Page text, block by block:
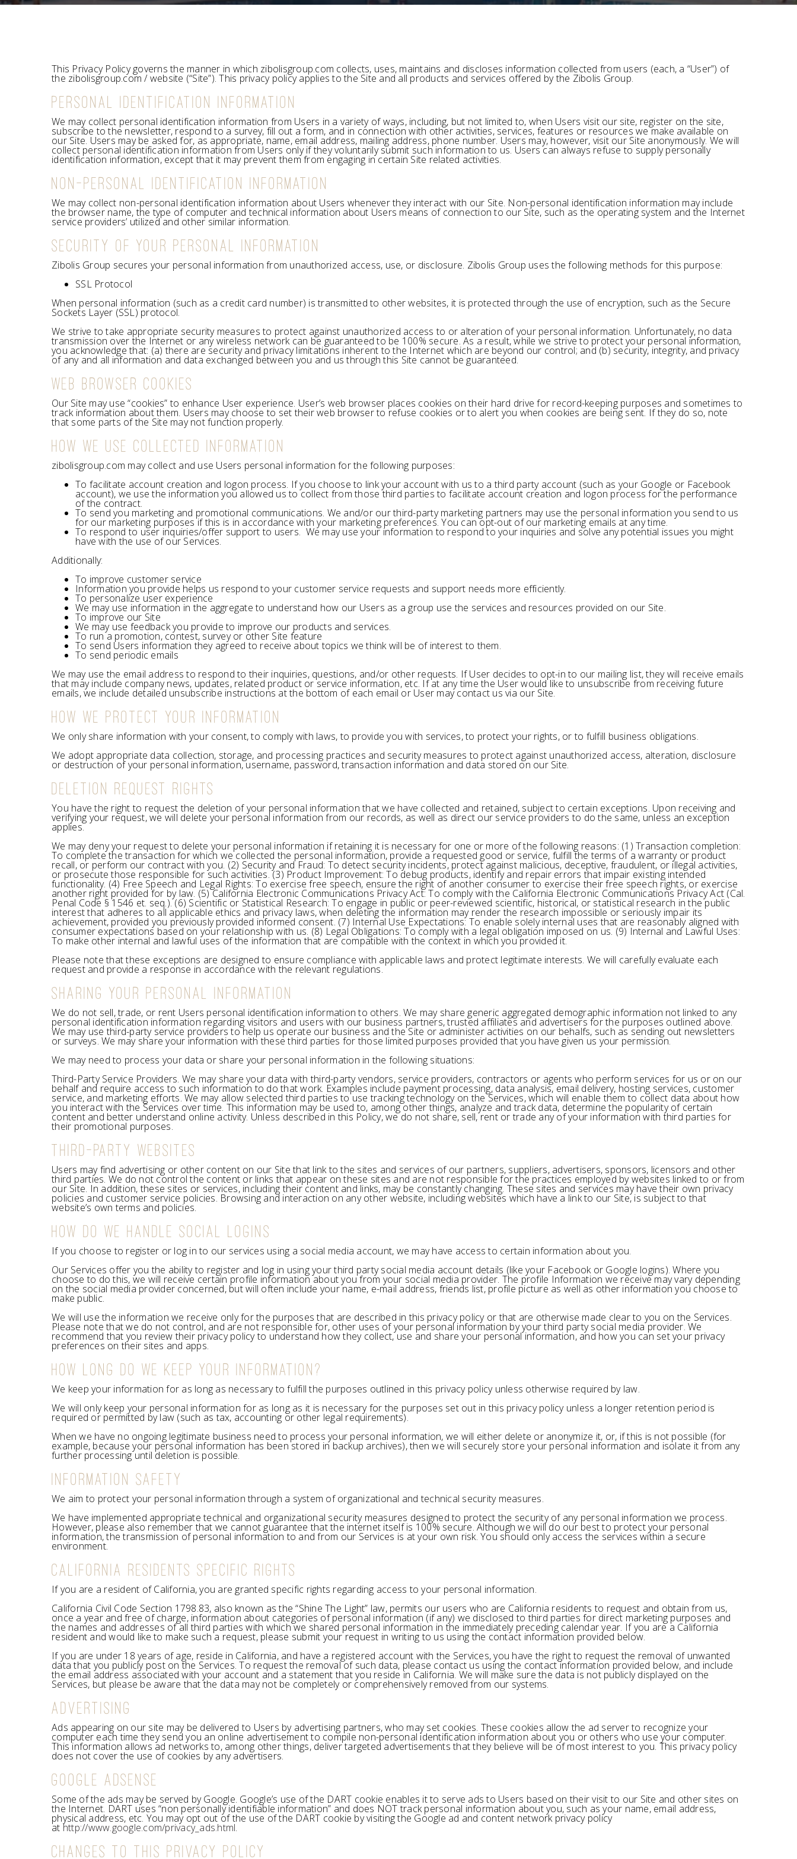
This Privacy Policy governs the manner in which zibolisgroup.com collects, uses, maintains and discloses information collected from users (each, a “User”) of
the zibolisgroup.com / website (“Site”). This privacy policy applies to the Site and all products and services offered by the Zibolis Group.
PERSONAL IDENTIFICATION INFORMATION
We may collect personal identification information from Users in a variety of ways, including, but not limited to, when Users visit our site, register on the site,
subscribe to the newsletter, respond to a survey, fill out a form, and in connection with other activities, services, features or resources we make available on
our Site. Users may be asked for, as appropriate, name, email address, mailing address, phone number. Users may, however, visit our Site anonymously. We will
collect personal identification information from Users only if they voluntarily submit such information to us. Users can always refuse to supply personally
identification information, except that it may prevent them from engaging in certain Site related activities.
NON-PERSONAL IDENTIFICATION INFORMATION
We may collect non-personal identification information about Users whenever they interact with our Site. Non-personal identification information may include
the browser name, the type of computer and technical information about Users means of connection to our Site, such as the operating system and the Internet
service providers’ utilized and other similar information.
SECURITY OF YOUR PERSONAL INFORMATION
Zibolis Group secures your personal information from unauthorized access, use, or disclosure. Zibolis Group uses the following methods for this purpose:
SSL Protocol
When personal information (such as a credit card number) is transmitted to other websites, it is protected through the use of encryption, such as the Secure
Sockets Layer (SSL) protocol.
We strive to take appropriate security measures to protect against unauthorized access to or alteration of your personal information. Unfortunately, no data
transmission over the Internet or any wireless network can be guaranteed to be 100% secure. As a result, while we strive to protect your personal information,
you acknowledge that: (a) there are security and privacy limitations inherent to the Internet which are beyond our control; and (b) security, integrity, and privacy
of any and all information and data exchanged between you and us through this Site cannot be guaranteed.
WEB BROWSER COOKIES
Our Site may use “cookies” to enhance User experience. User’s web browser places cookies on their hard drive for record-keeping purposes and sometimes to
track information about them. Users may choose to set their web browser to refuse cookies or to alert you when cookies are being sent. If they do so, note
that some parts of the Site may not function properly.
HOW WE USE COLLECTED INFORMATION
zibolisgroup.com may collect and use Users personal information for the following purposes:
To facilitate account creation and logon process. If you choose to link your account with us to a third party account (such as your Google or Facebook
account), we use the information you allowed us to collect from those third parties to facilitate account creation and logon process for the performance
of the contract.
To send you marketing and promotional communications. We and/or our third-party marketing partners may use the personal information you send to us
for our marketing purposes if this is in accordance with your marketing preferences. You can opt-out of our marketing emails at any time.
To respond to user inquiries/offer support to users. We may use your information to respond to your inquiries and solve any potential issues you might
have with the use of our Services.
Additionally:
To improve customer service
Information you provide helps us respond to your customer service requests and support needs more efficiently.
To personalize user experience
We may use information in the aggregate to understand how our Users as a group use the services and resources provided on our Site.
To improve our Site
We may use feedback you provide to improve our products and services.
To run a promotion, contest, survey or other Site feature
To send Users information they agreed to receive about topics we think will be of interest to them.
To send periodic emails
We may use the email address to respond to their inquiries, questions, and/or other requests. If User decides to opt-in to our mailing list, they will receive emails
that may include company news, updates, related product or service information, etc. If at any time the User would like to unsubscribe from receiving future
emails, we include detailed unsubscribe instructions at the bottom of each email or User may contact us via our Site.
HOW WE PROTECT YOUR INFORMATION
We only share information with your consent, to comply with laws, to provide you with services, to protect your rights, or to fulfill business obligations.
We adopt appropriate data collection, storage, and processing practices and security measures to protect against unauthorized access, alteration, disclosure
or destruction of your personal information, username, password, transaction information and data stored on our Site.
DELETION REQUEST RIGHTS
You have the right to request the deletion of your personal information that we have collected and retained, subject to certain exceptions. Upon receiving and
verifying your request, we will delete your personal information from our records, as well as direct our service providers to do the same, unless an exception
applies.
We may deny your request to delete your personal information if retaining it is necessary for one or more of the following reasons: (1) Transaction completion:
To complete the transaction for which we collected the personal information, provide a requested good or service, fulfill the terms of a warranty or product
recall, or perform our contract with you. (2) Security and Fraud: To detect security incidents, protect against malicious, deceptive, fraudulent, or illegal activities,
or prosecute those responsible for such activities. (3) Product Improvement: To debug products, identify and repair errors that impair existing intended
functionality. (4) Free Speech and Legal Rights: To exercise free speech, ensure the right of another consumer to exercise their free speech rights, or exercise
another right provided for by law. (5) California Electronic Communications Privacy Act: To comply with the California Electronic Communications Privacy Act (Cal.
Penal Code § 1546 et. seq.). (6) Scientific or Statistical Research: To engage in public or peer-reviewed scientific, historical, or statistical research in the public
interest that adheres to all applicable ethics and privacy laws, when deleting the information may render the research impossible or seriously impair its
achievement, provided you previously provided informed consent. (7) Internal Use Expectations: To enable solely internal uses that are reasonably aligned with
consumer expectations based on your relationship with us. (8) Legal Obligations: To comply with a legal obligation imposed on us. (9) Internal and Lawful Uses:
To make other internal and lawful uses of the information that are compatible with the context in which you provided it.
Please note that these exceptions are designed to ensure compliance with applicable laws and protect legitimate interests. We will carefully evaluate each
request and provide a response in accordance with the relevant regulations.
SHARING YOUR PERSONAL INFORMATION
We do not sell, trade, or rent Users personal identification information to others. We may share generic aggregated demographic information not linked to any
personal identification information regarding visitors and users with our business partners, trusted affiliates and advertisers for the purposes outlined above.
We may use third-party service providers to help us operate our business and the Site or administer activities on our behalfs, such as sending out newsletters
or surveys. We may share your information with these third parties for those limited purposes provided that you have given us your permission.
We may need to process your data or share your personal information in the following situations:
Third-Party Service Providers. We may share your data with third-party vendors, service providers, contractors or agents who perform services for us or on our
behalf and require access to such information to do that work. Examples include payment processing, data analysis, email delivery, hosting services, customer
service, and marketing efforts. We may allow selected third parties to use tracking technology on the Services, which will enable them to collect data about how
you interact with the Services over time. This information may be used to, among other things, analyze and track data, determine the popularity of certain
content and better understand online activity. Unless described in this Policy, we do not share, sell, rent or trade any of your information with third parties for
their promotional purposes.
THIRD-PARTY WEBSITES
Users may find advertising or other content on our Site that link to the sites and services of our partners, suppliers, advertisers, sponsors, licensors and other
third parties. We do not control the content or links that appear on these sites and are not responsible for the practices employed by websites linked to or from
our Site. In addition, these sites or services, including their content and links, may be constantly changing. These sites and services may have their own privacy
policies and customer service policies. Browsing and interaction on any other website, including websites which have a link to our Site, is subject to that
website’s own terms and policies.
HOW DO WE HANDLE SOCIAL LOGINS
If you choose to register or log in to our services using a social media account, we may have access to certain information about you.
Our Services offer you the ability to register and log in using your third party social media account details (like your Facebook or Google logins). Where you
choose to do this, we will receive certain profile information about you from your social media provider. The profile Information we receive may vary depending
on the social media provider concerned, but will often include your name, e-mail address, friends list, profile picture as well as other information you choose to
make public.
We will use the information we receive only for the purposes that are described in this privacy policy or that are otherwise made clear to you on the Services.
Please note that we do not control, and are not responsible for, other uses of your personal information by your third party social media provider. We
recommend that you review their privacy policy to understand how they collect, use and share your personal information, and how you can set your privacy
preferences on their sites and apps.
HOW LONG DO WE KEEP YOUR INFORMATION?
We keep your information for as long as necessary to fulfill the purposes outlined in this privacy policy unless otherwise required by law.
We will only keep your personal information for as long as it is necessary for the purposes set out in this privacy policy unless a longer retention period is
required or permitted by law (such as tax, accounting or other legal requirements).
When we have no ongoing legitimate business need to process your personal information, we will either delete or anonymize it, or, if this is not possible (for
example, because your personal information has been stored in backup archives), then we will securely store your personal information and isolate it from any
further processing until deletion is possible.
INFORMATION SAFETY
We aim to protect your personal information through a system of organizational and technical security measures.
We have implemented appropriate technical and organizational security measures designed to protect the security of any personal information we process.
However, please also remember that we cannot guarantee that the internet itself is 100% secure. Although we will do our best to protect your personal
information, the transmission of personal information to and from our Services is at your own risk. You should only access the services within a secure
environment.
CALIFORNIA RESIDENTS SPECIFIC RIGHTS
If you are a resident of California, you are granted specific rights regarding access to your personal information.
California Civil Code Section 1798.83, also known as the “Shine The Light” law, permits our users who are California residents to request and obtain from us,
once a year and free of charge, information about categories of personal information (if any) we disclosed to third parties for direct marketing purposes and
the names and addresses of all third parties with which we shared personal information in the immediately preceding calendar year. If you are a California
resident and would like to make such a request, please submit your request in writing to us using the contact information provided below.
If you are under 18 years of age, reside in California, and have a registered account with the Services, you have the right to request the removal of unwanted
data that you publicly post on the Services. To request the removal of such data, please contact us using the contact information provided below, and include
the email address associated with your account and a statement that you reside in California. We will make sure the data is not publicly displayed on the
Services, but please be aware that the data may not be completely or comprehensively removed from our systems.
ADVERTISING
Ads appearing on our site may be delivered to Users by advertising partners, who may set cookies. These cookies allow the ad server to recognize your
computer each time they send you an online advertisement to compile non-personal identification information about you or others who use your computer.
This information allows ad networks to, among other things, deliver targeted advertisements that they believe will be of most interest to you. This privacy policy
does not cover the use of cookies by any advertisers.
GOOGLE ADSENSE
Some of the ads may be served by Google. Google’s use of the DART cookie enables it to serve ads to Users based on their visit to our Site and other sites on
the Internet. DART uses “non personally identifiable information” and does NOT track personal information about you, such as your name, email address,
physical address, etc. You may opt out of the use of the DART cookie by visiting the Google ad and content network privacy policy
at http://www.google.com/privacy_ads.html.
CHANGES TO THIS PRIVACY POLICY